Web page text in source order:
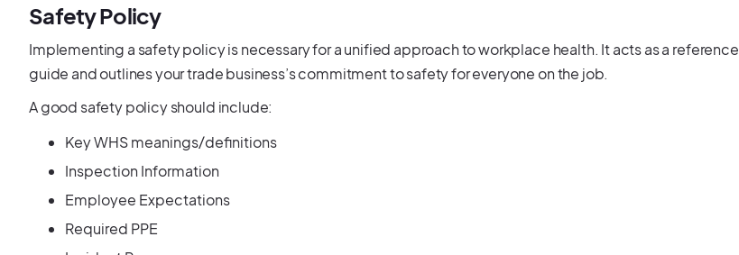
Safety Policy
Implementing a safety policy is necessary for a unified approach to workplace health. It acts as a reference
guide and outlines your trade business’s commitment to safety for everyone on the job.
A good safety policy should include:
Key WHS meanings/definitions
Inspection Information
Employee Expectations
Required PPE